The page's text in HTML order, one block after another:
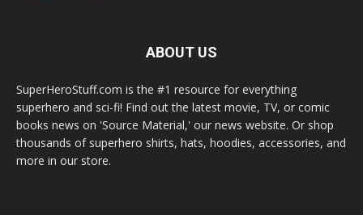
ABOUT US
SuperHeroStuff.com is the #1 resource for everything
superhero and sci-fi! Find out the latest movie, TV, or comic
books news on 'Source Material,' our news website. Or shop
thousands of superhero shirts, hats, hoodies, accessories, and
more in our store.